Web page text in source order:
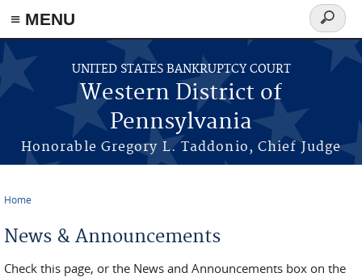
≡ MENU
Skip to main content
UNITED STATES BANKRUPTCY COURT
Western District of
Pennsylvania
Honorable Gregory L. Taddonio, Chief Judge
Search
form
Home
News & Announcements
Check this page, or the News and Announcements box on the